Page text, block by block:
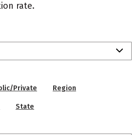
rate.
Private Region
State